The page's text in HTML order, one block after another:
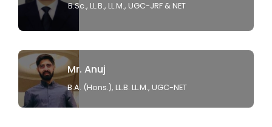
B.Sc., LL.B., LL.M., UGC-JRF & NET
Mr. Anuj
B.A. (Hons.), LL.B. LL.M., UGC-NET